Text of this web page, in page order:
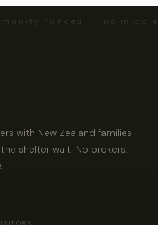
funded · no
with New Zealand families
shelter wait. No brokers.